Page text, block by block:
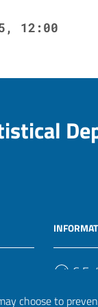
choose to
12:00
C.F.